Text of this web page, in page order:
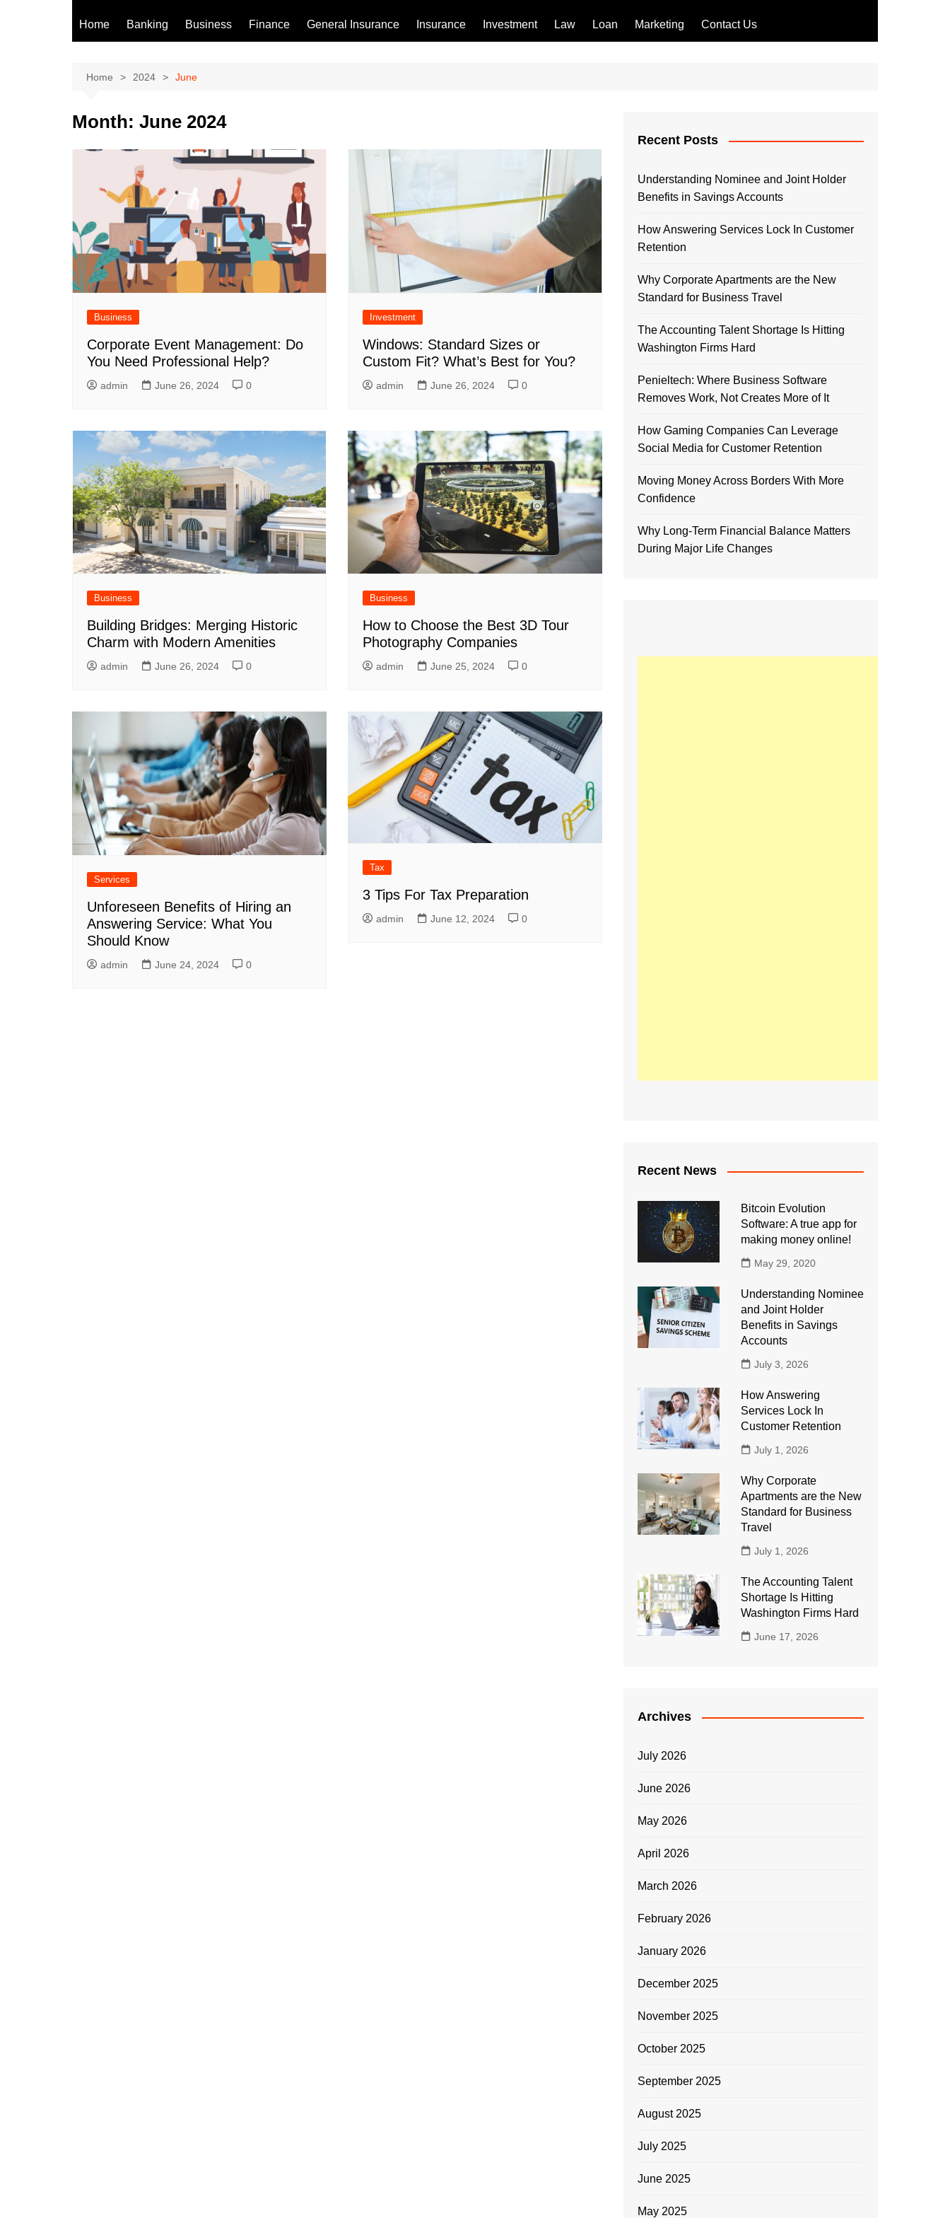
Home Banking Business Finance General Insurance Insurance Investment Law Loan Marketing Contact Us
Home 2024 June
Month: June 2024
Business
Corporate Event Management: Do
You Need Professional Help?
admin June 26, 2024 0
Investment
Windows: Standard Sizes or
Custom Fit? What’s Best for You?
admin June 26, 2024 0
Business
Building Bridges: Merging Historic
Charm with Modern Amenities
admin June 26, 2024 0
Business
How to Choose the Best 3D Tour
Photography Companies
admin June 25, 2024 0
Services
Unforeseen Benefits of Hiring an
Answering Service: What You
Should Know
admin June 24, 2024 0
Tax
3 Tips For Tax Preparation
admin June 12, 2024 0
Recent Posts
Understanding Nominee and Joint Holder
Benefits in Savings Accounts
How Answering Services Lock In Customer
Retention
Why Corporate Apartments are the New
Standard for Business Travel
The Accounting Talent Shortage Is Hitting
Washington Firms Hard
Penieltech: Where Business Software
Removes Work, Not Creates More of It
How Gaming Companies Can Leverage
Social Media for Customer Retention
Moving Money Across Borders With More
Confidence
Why Long-Term Financial Balance Matters
During Major Life Changes
Recent News
Bitcoin Evolution
Software: A true app for
making money online!
May 29, 2020
Understanding Nominee
and Joint Holder
Benefits in Savings
Accounts
July 3, 2026
How Answering
Services Lock In
Customer Retention
July 1, 2026
Why Corporate
Apartments are the New
Standard for Business
Travel
July 1, 2026
The Accounting Talent
Shortage Is Hitting
Washington Firms Hard
June 17, 2026
Archives
July 2026
June 2026
May 2026
April 2026
March 2026
February 2026
January 2026
December 2025
November 2025
October 2025
September 2025
August 2025
July 2025
June 2025
May 2025